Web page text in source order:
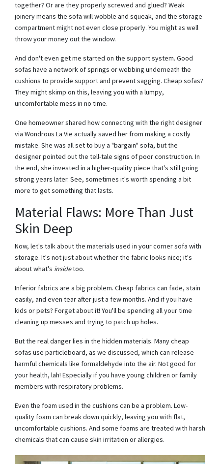
together? Or are they properly screwed and glued? Weak
joinery means the sofa will wobble and squeak, and the storage
compartment might not even close properly. You might as well
throw your money out the window.
And don't even get me started on the support system. Good
sofas have a network of springs or webbing underneath the
cushions to provide support and prevent sagging. Cheap sofas?
They might skimp on this, leaving you with a lumpy,
uncomfortable mess in no time.
One homeowner shared how connecting with the right designer
via Wondrous La Vie actually saved her from making a costly
mistake. She was all set to buy a "bargain" sofa, but the
designer pointed out the tell-tale signs of poor construction. In
the end, she invested in a higher-quality piece that's still going
strong years later. See, sometimes it's worth spending a bit
more to get something that lasts.
Material Flaws: More Than Just
Skin Deep
Now, let's talk about the materials used in your corner sofa with
storage. It's not just about whether the fabric looks nice; it's
about what's insidetoo.
Inferior fabrics are a big problem. Cheap fabrics can fade, stain
easily, and even tear after just a few months. And if you have
kids or pets? Forget about it! You'll be spending all your time
cleaning up messes and trying to patch up holes.
But the real danger lies in the hidden materials. Many cheap
sofas use particleboard, as we discussed, which can release
harmful chemicals like formaldehyde into the air. Not good for
your health, lah! Especially if you have young children or family
members with respiratory problems.
Even the foam used in the cushions can be a problem. Low-
quality foam can break down quickly, leaving you with flat,
uncomfortable cushions. And some foams are treated with harsh
chemicals that can cause skin irritation or allergies.